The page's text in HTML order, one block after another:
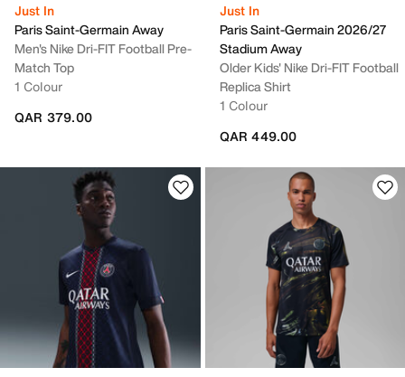
Just In
Paris Saint-Germain Away
Men's Nike Dri-FIT Football Pre-
Match Top
1 Colour
QAR 379.00
Just In
Paris Saint-Germain 2026/27
Stadium Away
Older Kids' Nike Dri-FIT Football
Replica Shirt
1 Colour
QAR 449.00